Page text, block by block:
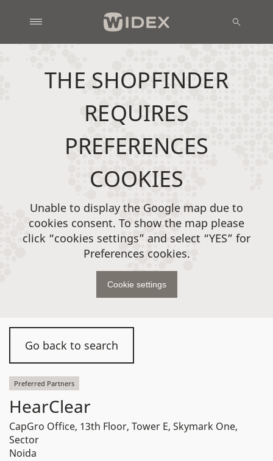
Go back to search
Preferred Partners
HearClear
CapGro Office, 13th Floor, Tower E, Skymark One,
Sector
Noida
THE SHOPFINDER
REQUIRES
PREFERENCES
COOKIES
Unable to display the Google map due to
cookies consent. To show the map please
click “cookies settings” and select “YES” for
Preferences cookies.
Cookie settings